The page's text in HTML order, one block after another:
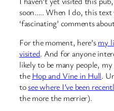
soon….. When I do, this text
‘fascinating’ comments
For the moment, here’smy
visited. And for anyone
likely to be many people,
theHop and Vine in Hull.
tosee where I’ve been
the more the merrier).